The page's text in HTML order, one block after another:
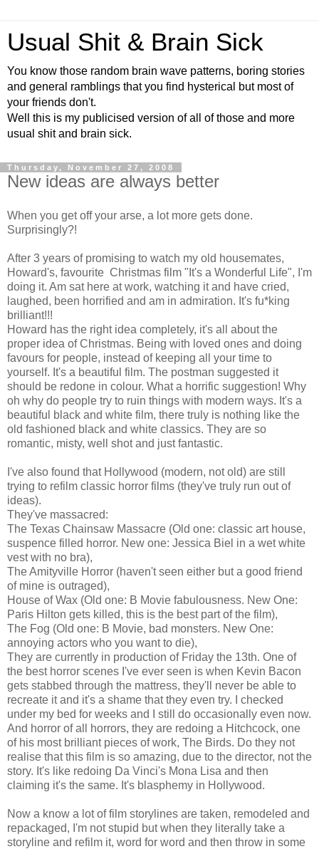
Usual Shit & Brain Sick
You know those random brain wave patterns, boring stories
and general ramblings that you find hysterical but most of
your friends don't.
Well this is my publicised version of all of those and more
usual shit and brain sick.
Thursday, November 27, 2008
New ideas are always better
When you get off your arse, a lot more gets done.
Surprisingly?!
After 3 years of promising to watch my old housemates,
Howard's, favourite Christmas film "It's a Wonderful Life", I'm
doing it. Am sat here at work, watching it and have cried,
laughed, been horrified and am in admiration. It's fu*king
brilliant!!!
Howard has the right idea completely, it's all about the
proper idea of Christmas. Being with loved ones and doing
favours for people, instead of keeping all your time to
yourself. It's a beautiful film. The postman suggested it
should be redone in colour. What a horrific suggestion! Why
oh why do people try to ruin things with modern ways. It's a
beautiful black and white film, there truly is nothing like the
old fashioned black and white classics. They are so
romantic, misty, well shot and just fantastic.
I've also found that Hollywood (modern, not old) are still
trying to refilm classic horror films (they've truly run out of
ideas).
They've massacred:
The Texas Chainsaw Massacre (Old one: classic art house,
suspence filled horror. New one: Jessica Biel in a wet white
vest with no bra),
The Amityville Horror (haven't seen either but a good friend
of mine is outraged),
House of Wax (Old one: B Movie fabulousness. New One:
Paris Hilton gets killed, this is the best part of the film),
The Fog (Old one: B Movie, bad monsters. New One:
annoying actors who you want to die),
They are currently in production of Friday the 13th. One of
the best horror scenes I've ever seen is when Kevin Bacon
gets stabbed through the mattress, they'll never be able to
recreate it and it's a shame that they even try. I checked
under my bed for weeks and I still do occasionally even now.
And horror of all horrors, they are redoing a Hitchcock, one
of his most brilliant pieces of work, The Birds. Do they not
realise that this film is so amazing, due to the director, not the
story. It's like redoing Da Vinci's Mona Lisa and then
claiming it's the same. It's blasphemy in Hollywood.
Now a know a lot of film storylines are taken, remodeled and
repackaged, I'm not stupid but when they literally take a
storyline and refilm it, word for word and then throw in some